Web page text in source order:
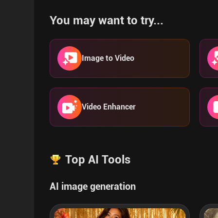
You may want to try...
Image to Video
Video Enhancer
Top AI Tools
AI image generation